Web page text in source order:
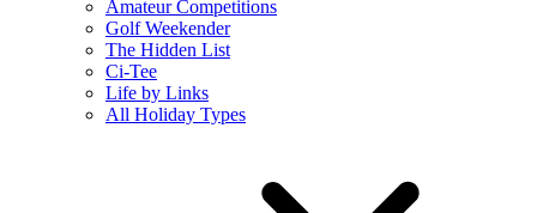
Amateur Competitions
Golf Weekender
The Hidden List
Ci-Tee
Life by Links
All Holiday Types